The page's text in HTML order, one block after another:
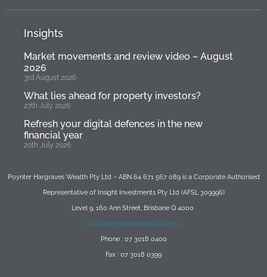
Insights
Market movements and review video – August
2026
3rd August 2026
What lies ahead for property investors?
27th July 2026
Refresh your digital defences in the new
financial year
20th July 2026
Poynter Hargraves Wealth Pty Ltd – ABN 64 671 567 089 is a Corporate Authorised
Representative of Insight Investments Pty Ltd (AFSL 309996)
Level 9, 160 Ann Street, Brisbane Q 4000
info@insightinvestments.com.au
Phone : 07 3018 0400
Fax : 07 3018 0399